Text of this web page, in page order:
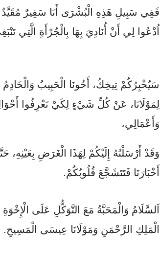
فَفِي سَبِيلِ هَذِهِ الْبُشْرَى أَنَا سَفِيرٌ
اُدْعُوا لِي أَنْ أُنَادِيَ بِهَا بِالْجُرْأَةِ الَّتِي
سَيُخْبِرُكُمْ تِيخِكُ، أَخُونَا الْحَبِيبُ وَالْخَادِمُ
لِمَوْلَانَا، عَنْ كُلِّ شَيْءٍ لِكَيْ تَعْرِفُوا
وَأَعْمَالِي،
وَقَدْ أَرْسَلْتُهُ إِلَيْكُمْ لِهَذَا الْغَرَضِ بِعَيْنِهِ،
أَخْبَارَنَا فَتَتَشَجَّعَ قُلُوبُكُمْ.
اَلسَّلَامُ وَالْمَحَبَّةُ مَعَ التَّوَكُّلِ عَلَى الْإِخْوَةِ
الْمَلِكِ الرَّحْمَنِ وَمَوْلَانَا عِيسَى الْمَسِيحِ.